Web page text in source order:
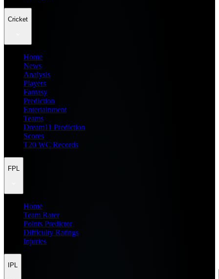
Cricket
Home
News
Analysis
Players
Fantasy
Prediction
Entertainment
Teams
Dream11 Prediction
Scores
T20 WC Records
FPL
Home
Team Rater
Points Predictor
Difficulty Ratings
Injuries
IPL